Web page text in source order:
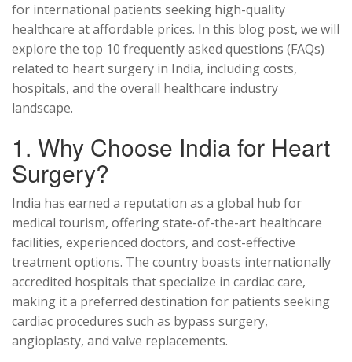
for international patients seeking high-quality
healthcare at affordable prices. In this blog post, we will
explore the top 10 frequently asked questions (FAQs)
related to heart surgery in India, including costs,
hospitals, and the overall healthcare industry
landscape.
1. Why Choose India for Heart
Surgery?
India has earned a reputation as a global hub for
medical tourism, offering state-of-the-art healthcare
facilities, experienced doctors, and cost-effective
treatment options. The country boasts internationally
accredited hospitals that specialize in cardiac care,
making it a preferred destination for patients seeking
cardiac procedures such as bypass surgery,
angioplasty, and valve replacements.